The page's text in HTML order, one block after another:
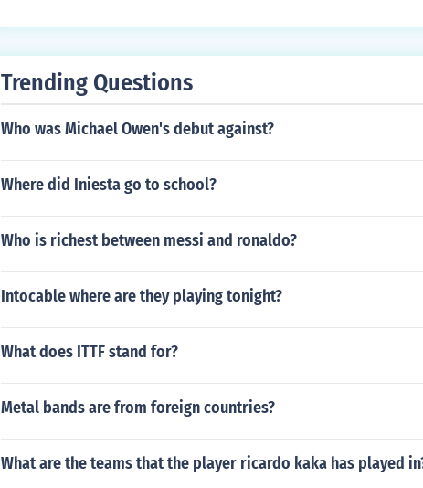
Trending Questions
Who was Michael Owen's debut against?
Where did Iniesta go to school?
Who is richest between messi and ronaldo?
Intocable where are they playing tonight?
What does ITTF stand for?
Metal bands are from foreign countries?
What are the teams that the player ricardo kaka has played